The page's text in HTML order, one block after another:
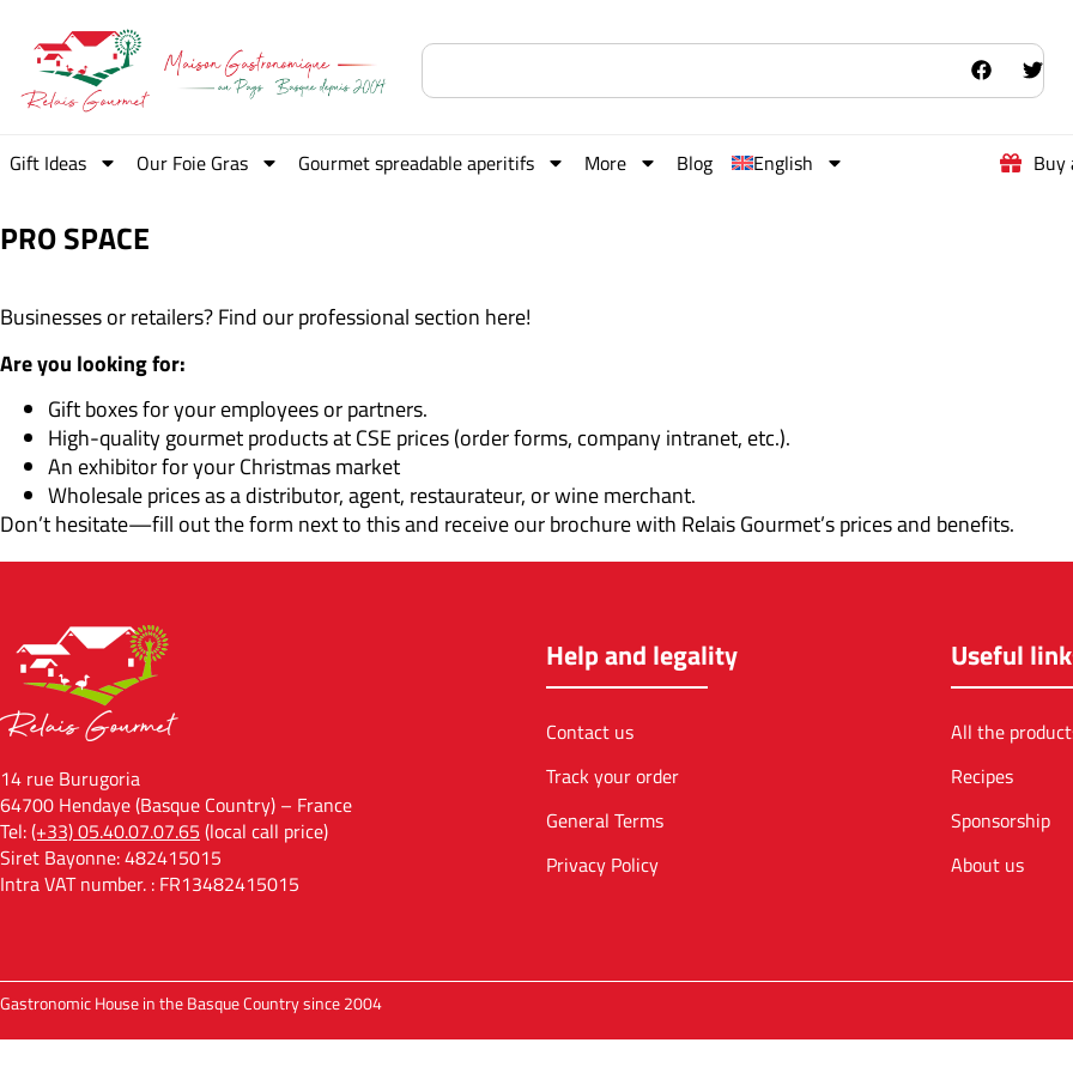
Gift Ideas Our Foie Gras Gourmet spreadable aperitifs More Blog English Buy
PRO SPACE
Businesses or retailers? Find our professional section here!
Are you looking for:
Gift boxes for your employees or partners.
High-quality gourmet products at CSE prices (order forms, company intranet, etc.).
An exhibitor for your Christmas market
Wholesale prices as a distributor, agent, restaurateur, or wine merchant.
Don’t hesitate—fill out the form next to this and receive our brochure with Relais Gourmet’s prices and benefits.
14 rue Burugoria
64700 Hendaye (Basque Country) – France
Tel:(+33) 05.40.07.07.65 (local call price)
Siret Bayonne: 482415015
Intra VAT number. : FR13482415015
Help and legality
Contact us
Track your order
General Terms
Privacy Policy
Useful
All the
Recipes
Sponsorship
About us
Gastronomic House in the Basque Country since 2004